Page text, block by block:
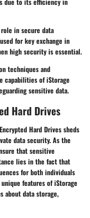
in secure data
for key exchange in
high security is essential.
techniques and
capabilities of iStorage
sensitive data.
Hard Drives
Hard Drivessheds
data security. As the
that sensitive
lies in the fact that
for both individuals
features of iStorage
about data storage,